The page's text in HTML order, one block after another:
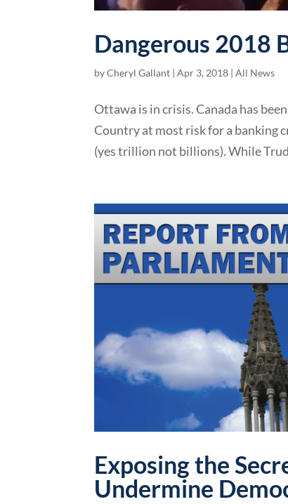
Dangerous 2018
byCheryl Gallant |Apr 3, 2018 |All News
Ottawa is in crisis. Canada has
Country at most risk for a banking
(yes trillion not billions). While
Exposing the
Undermine